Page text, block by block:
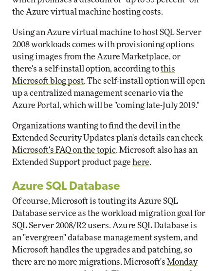
the Azure virtual machine hosting costs.
Using an Azure virtual machine to host SQL Server
2008 workloads comes with provisioning options
using images from the Azure Marketplace, or
there's a self-install option, according tothis
Microsoft blog post. The self-install option will open
up a centralized management scenario via the
Azure Portal, which will be "coming late-July 2019."
Organizations wanting to find the devil in the
Extended Security Updates plan's details can check
Microsoft's FAQ on the topic. Microsoft also has an
Extended Support product page here.
Azure SQL Database
Of course, Microsoft is touting its Azure SQL
Database service as the workload migration goal for
SQL Server 2008/R2 users. Azure SQL Database is
an "evergreen" database management system, and
Microsoft handles the upgrades and patching, so
there are no more migrations, Microsoft's Monday